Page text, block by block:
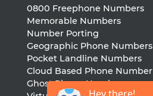
0800 Freephone Numbers
Memorable Numbers
Number Porting
Geographic Phone Numbers
Pocket Landline Numbers
Cloud Based Phone Number
Ghost Phone Numbers